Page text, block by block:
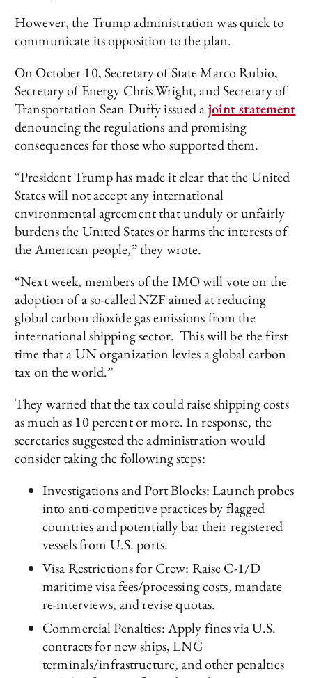
However, the Trump administration was quick to
communicate its opposition to the plan.
On October 10, Secretary of State Marco Rubio,
Secretary of Energy Chris Wright, and Secretary of
Transportation Sean Duffy issued ajoint statement
denouncing the regulations and promising
consequences for those who supported them.
“President Trump has made it clear that the United
States will not accept any international
environmental agreement that unduly or unfairly
burdens the United States or harms the interests of
the American people,” they wrote.
“Next week, members of the IMO will vote on the
adoption of a so-called NZF aimed at reducing
global carbon dioxide gas emissions from the
international shipping sector. This will be the first
time that a UN organization levies a global carbon
tax on the world.”
They warned that the tax could raise shipping costs
as much as 10 percent or more. In response, the
secretaries suggested the administration would
consider taking the following steps:
Investigations and Port Blocks: Launch probes
into anti-competitive practices by flagged
countries and potentially bar their registered
vessels from U.S. ports.
Visa Restrictions for Crew: Raise C-1/D
maritime visa fees/processing costs, mandate
re-interviews, and revise quotas.
Commercial Penalties: Apply fines via U.S.
contracts for new ships, LNG
terminals/infrastructure, and other penalties